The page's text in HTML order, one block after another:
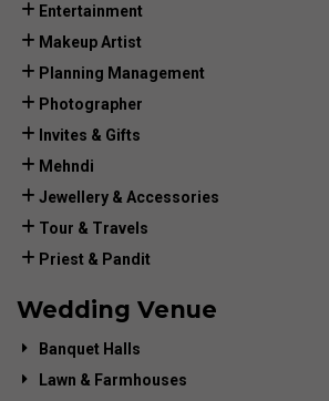
Entertainment
Makeup Artist
Planning Management
Photographer
Invites & Gifts
Mehndi
Jewellery & Accessories
Tour & Travels
Priest & Pandit
Wedding Venue
Banquet Halls
Lawn & Farmhouses